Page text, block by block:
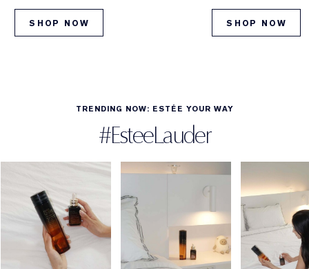
SHOP NOW SHOP NOW
TRENDING NOW: ESTÉE YOUR WAY
#EsteeLauder